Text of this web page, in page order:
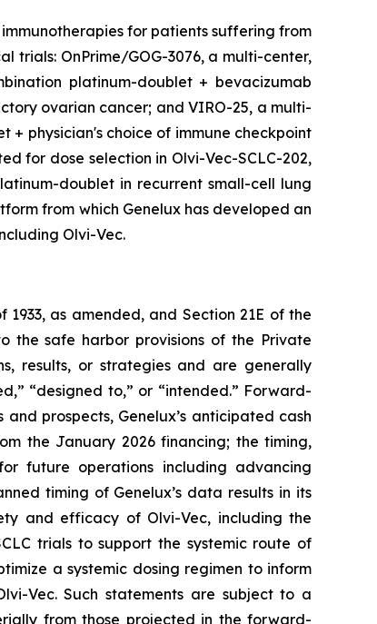
for patients suffering from
OnPrime/GOG-3076, a multi-center,
platinum-doublet + bevacizumab
ovarian cancer; and VIRO-25, a multi-
physician's choice of immune checkpoint
for dose selection in Olvi-Vec-SCLC-202,
doublet in recurrent small-cell lung
from which Genelux has developed an
Olvi-Vec.
as amended, and Section 21E of the
the safe harbor provisions of the Private
results, or strategies and are generally
“designed to,” or “intended.” Forward-
prospects, Genelux’s anticipated cash
the January 2026 financing; the timing,
future operations including advancing
timing of Genelux’s data results in its
and efficacy of Olvi-Vec, including the
trials to support the systemic route of
a systemic dosing regimen to inform
Vec. Such statements are subject to a
from those projected in the forward-